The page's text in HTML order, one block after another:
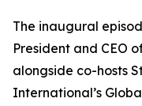
The inaugural
President and CEO
alongside co-hosts
International’s